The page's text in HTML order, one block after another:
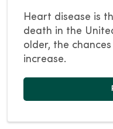
Heart disease is
death in the
older, the
increase.